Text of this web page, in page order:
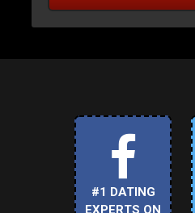
#1 DATING
EXPERTS ON